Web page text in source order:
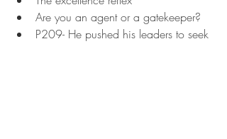
Are you an agent or a gatekeeper?
P209- He pushed his leaders to seek